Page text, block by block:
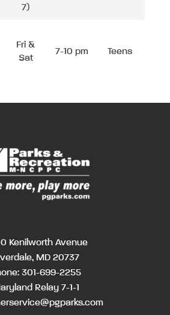
7)
Fri &
Sat
7-10 pm Teens
Kenilworth Avenue
MD 20737
301-699-2255
Relay 7-1-1